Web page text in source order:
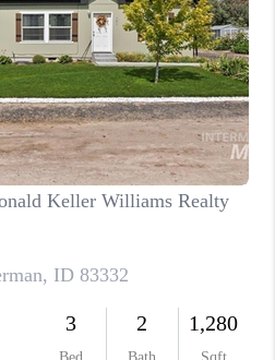
WE ARE
CAREERS
CONNECT
AREAS